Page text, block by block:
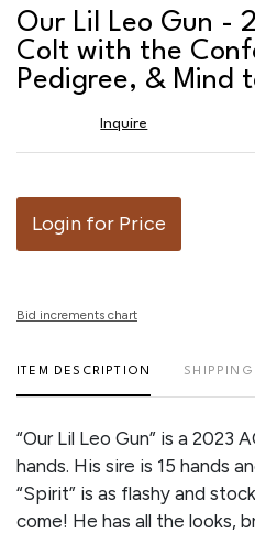
Our Lil Leo Gun -
Colt with the
Pedigree, & Mind
Inquire
Login for Price
Bid increments chart
ITEM DESCRIPTION
“Our Lil Leo Gun” is a 2023
hands. His sire is 15 hands
“Spirit” is as flashy and
come! He has all the looks,